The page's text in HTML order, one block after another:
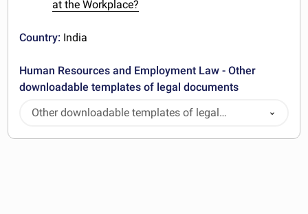
at the Workplace?
Country: India
Human Resources and Employment Law - Other
downloadable templates of legal documents
Other downloadable templates of legal
documents